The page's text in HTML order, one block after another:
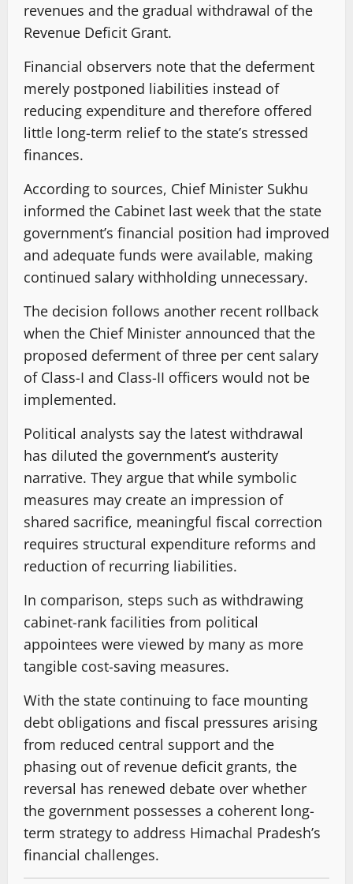
revenues and the gradual withdrawal of the
Revenue Deficit Grant.
Financial observers note that the deferment
merely postponed liabilities instead of
reducing expenditure and therefore offered
little long-term relief to the state’s stressed
finances.
According to sources, Chief Minister Sukhu
informed the Cabinet last week that the state
government’s financial position had improved
and adequate funds were available, making
continued salary withholding unnecessary.
The decision follows another recent rollback
when the Chief Minister announced that the
proposed deferment of three per cent salary
of Class-I and Class-II officers would not be
implemented.
Political analysts say the latest withdrawal
has diluted the government’s austerity
narrative. They argue that while symbolic
measures may create an impression of
shared sacrifice, meaningful fiscal correction
requires structural expenditure reforms and
reduction of recurring liabilities.
In comparison, steps such as withdrawing
cabinet-rank facilities from political
appointees were viewed by many as more
tangible cost-saving measures.
With the state continuing to face mounting
debt obligations and fiscal pressures arising
from reduced central support and the
phasing out of revenue deficit grants, the
reversal has renewed debate over whether
the government possesses a coherent long-
term strategy to address Himachal Pradesh’s
financial challenges.